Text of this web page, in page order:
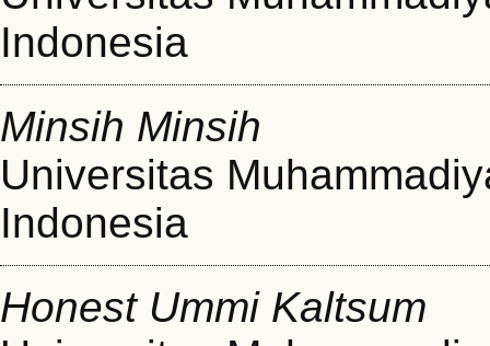
Indonesia
Minsih Minsih
Universitas
Indonesia
Honest Ummi Kaltsum